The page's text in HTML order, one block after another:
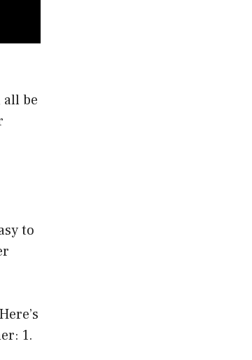
all be
to
1.